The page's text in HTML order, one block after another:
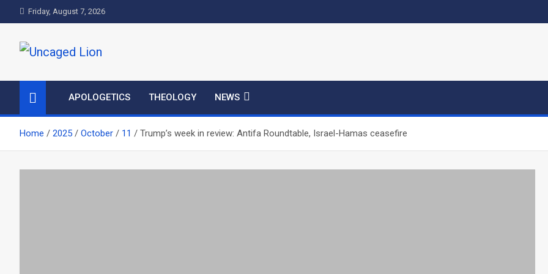
to
Friday, August 7, 2026
Uncaged Lion
APOLOGETICS THEOLOGY NEWS
Home 2025 October 11 Trump’s week in review: Antifa Roundtable, Israel-Hamas ceasefire